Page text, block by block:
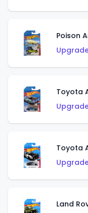
Poison
Toyota
Toyota
Land